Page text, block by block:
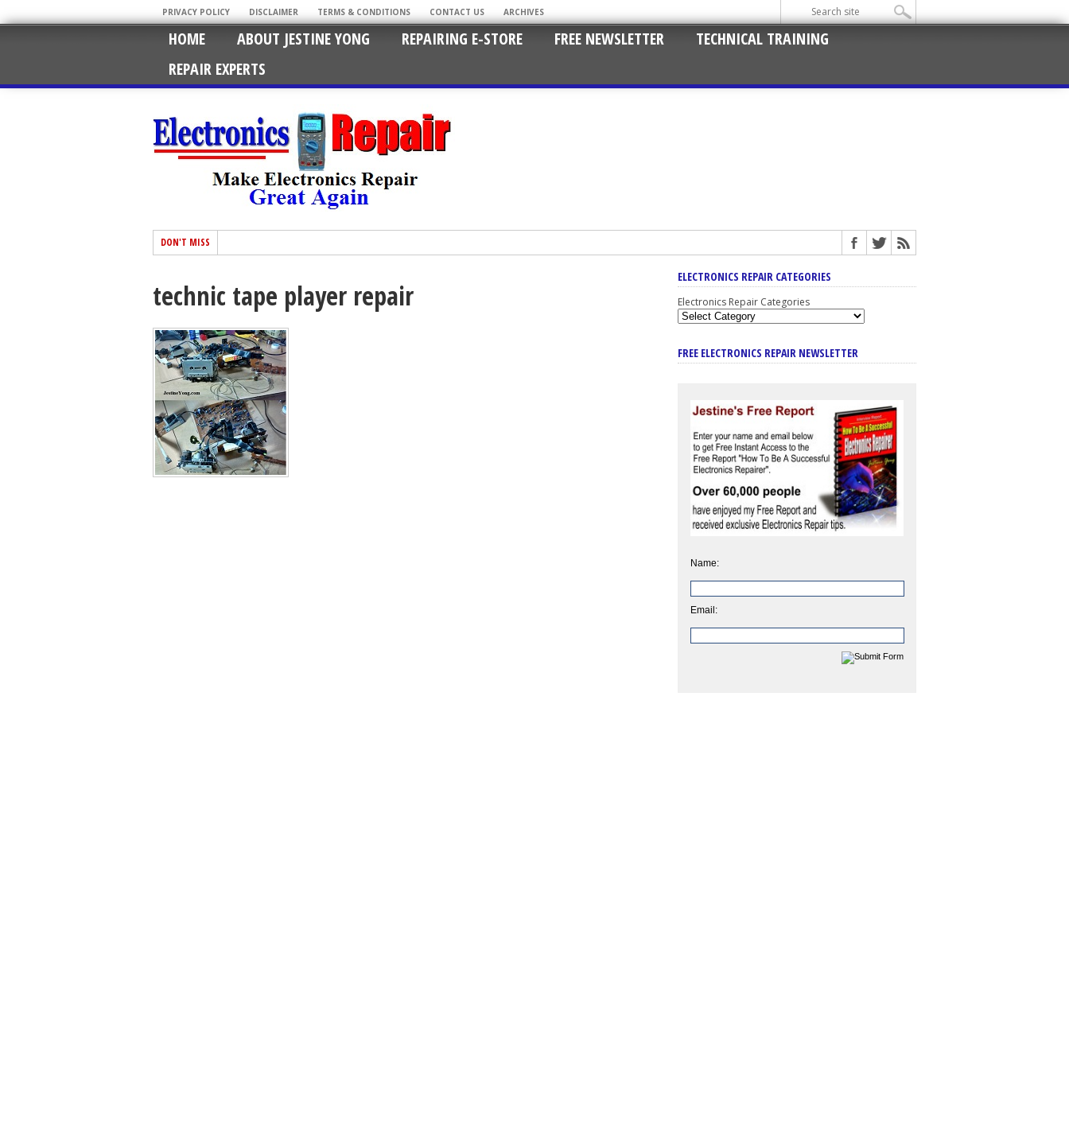
PRIVACY POLICY DISCLAIMER TERMS & CONDITIONS CONTACT US ARCHIVES
HOME ABOUT JESTINE YONG REPAIRING E-STORE FREE NEWSLETTER
TECHNICAL TRAINING
REPAIR EXPERTS
DON'T MISS
technic tape player repair
ELECTRONICS REPAIR CATEGORIES
Electronics Repair Categories
FREE ELECTRONICS REPAIR NEWSLETTER
Name:
Email: